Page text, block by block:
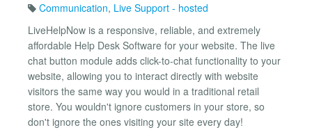
Communication, Live Support - hosted
LiveHelpNow is a responsive, reliable, and extremely
affordable Help Desk Software for your website. The live
chat button module adds click-to-chat functionality to your
website, allowing you to interact directly with website
visitors the same way you would in a traditional retail
store. You wouldn't ignore customers in your store, so
don't ignore the ones visiting your site every day!